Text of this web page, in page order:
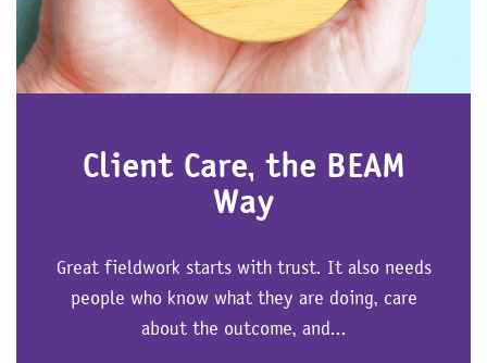
Client Care, the BEAM
Way
Great fieldwork starts with trust. It also needs
people who know what they are doing, care
about the outcome, and...